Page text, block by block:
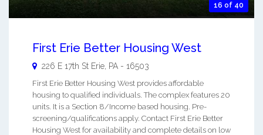
16 of 40
First Erie Better Housing West
226 E 17th St Erie PA - 16503
First Erie Better Housing West provides affordable
housing to qualified individuals. The complex features 20
units. It is a Section 8/Income based housing. Pre-
screening/qualifications apply. Contact First Erie Better
Housing West for availability and complete details on low